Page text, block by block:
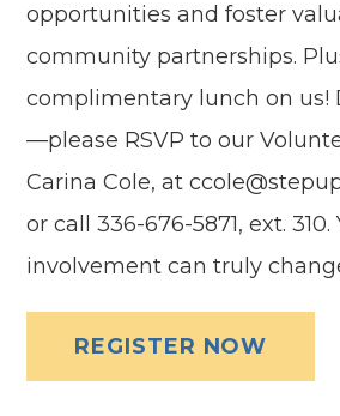
opportunities and foster
community partnerships.
complimentary lunch on us!
—please RSVP to our
Carina Cole, at
or call 336-676-5871, ext. 310.
involvement can truly
REGISTER NOW